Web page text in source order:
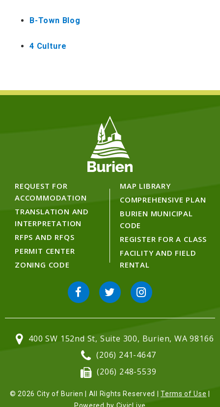
B-Town Blog
4 Culture
REQUEST FOR
ACCOMMODATION
TRANSLATION AND
INTERPRETATION
RFPS AND RFQS
PERMIT CENTER
ZONING CODE
MAP LIBRARY
COMPREHENSIVE PLAN
BURIEN MUNICIPAL
CODE
REGISTER FOR A CLASS
FACILITY AND FIELD
RENTAL
400 SW 152nd St, Suite 300, Burien, WA 98166
(206) 241-4647
(206) 248-5539
© 2026 City of Burien | All Rights Reserved |Terms of Use
Powered by CivicLive